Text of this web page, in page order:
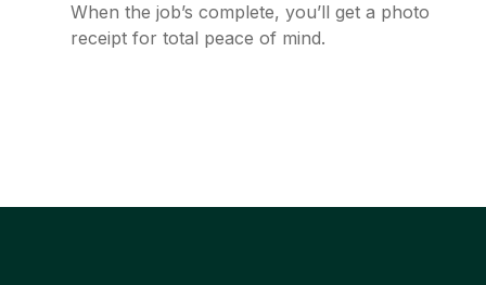
When the job’s complete, you’ll get a photo
receipt for total peace of mind.